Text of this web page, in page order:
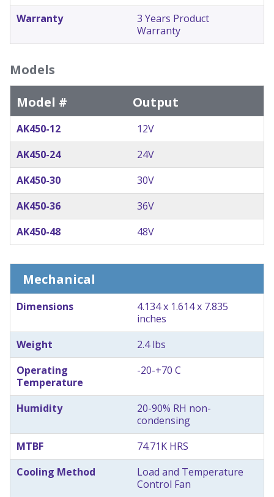
Warranty
3 Years Product
Warranty
Models
Model #
Output
AK450-12
12V
AK450-24
24V
AK450-30
30V
AK450-36
36V
AK450-48
48V
Mechanical
Dimensions
4.134 x 1.614 x 7.835
inches
Weight
2.4 lbs
Operating
Temperature
-20-+70 C
Humidity
20-90% RH non-
condensing
MTBF
74.71K HRS
Cooling Method
Load and Temperature
Control Fan